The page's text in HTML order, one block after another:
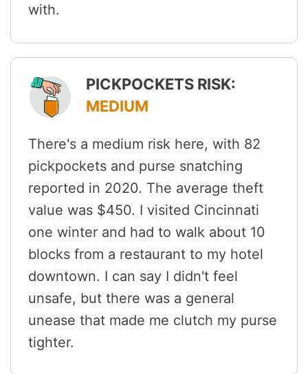
with.
PICKPOCKETS RISK:
MEDIUM
There's a medium risk here, with 82
pickpockets and purse snatching
reported in 2020. The average theft
value was $450. I visited Cincinnati
one winter and had to walk about 10
blocks from a restaurant to my hotel
downtown. I can say I didn't feel
unsafe, but there was a general
unease that made me clutch my purse
tighter.